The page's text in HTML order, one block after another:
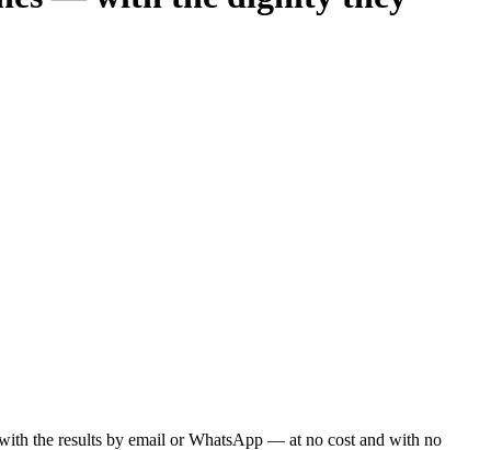
the results by email or WhatsApp — at no cost and with no